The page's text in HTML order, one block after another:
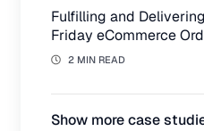
Fulfilling and
Friday eCommerce
2 MIN READ
Show more case